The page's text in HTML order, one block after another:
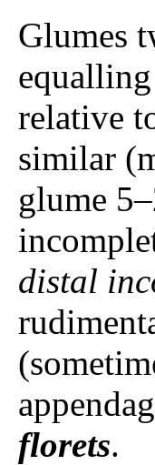
Glumes
relative
similar
glume
distal
florets.